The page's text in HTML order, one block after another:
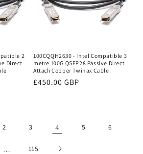
2
Direct
100CQQH2630 - Intel Compatible 3
metre 100G QSFP28 Passive Direct
Attach Copper Twinax Cable
Regular
£450.00 GBP
2 3 4 5 6
… 115